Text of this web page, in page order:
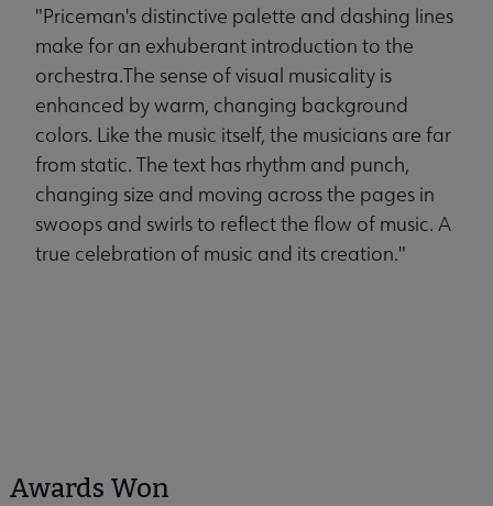
"Priceman's distinctive palette and dashing lines
make for an exhuberant introduction to the
orchestra.The sense of visual musicality is
enhanced by warm, changing background
colors. Like the music itself, the musicians are far
from static. The text has rhythm and punch,
changing size and moving across the pages in
swoops and swirls to reflect the flow of music. A
true celebration of music and its creation."
Awards Won